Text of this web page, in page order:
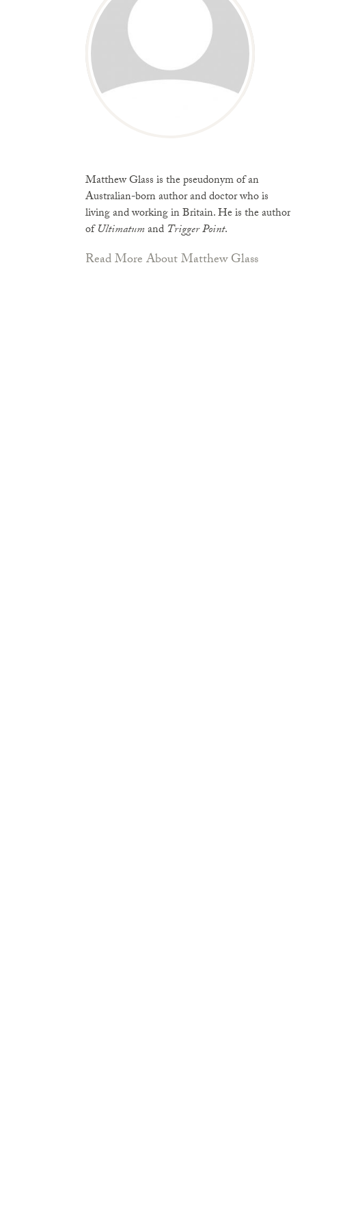
Matthew Glass is the pseudonym of an
Australian-born author and doctor who is
living and working in Britain. He is the author
ofUltimatumand Trigger Point.
Read More About Matthew Glass